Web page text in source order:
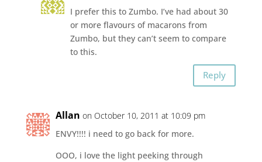
I prefer this to Zumbo. I’ve had about 30
or more flavours of macarons from
Zumbo, but they can’t seem to compare
to this.
Reply
Allan on October 10, 2011 at 10:09 pm
ENVY!!!! i need to go back for more.
OOO, i love the light peeking through